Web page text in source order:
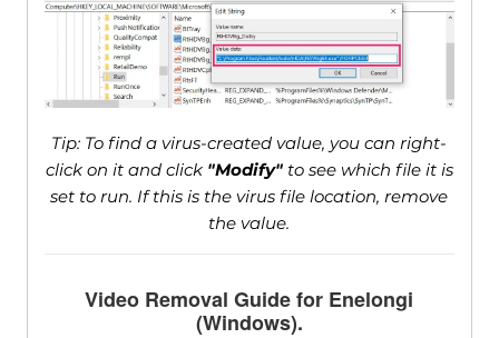
Tip: To find a virus-created value, you can right-
click on it and click "Modify"to see which file it is
set to run. If this is the virus file location, remove
the value.
Video Removal Guide for Enelongi
(Windows).